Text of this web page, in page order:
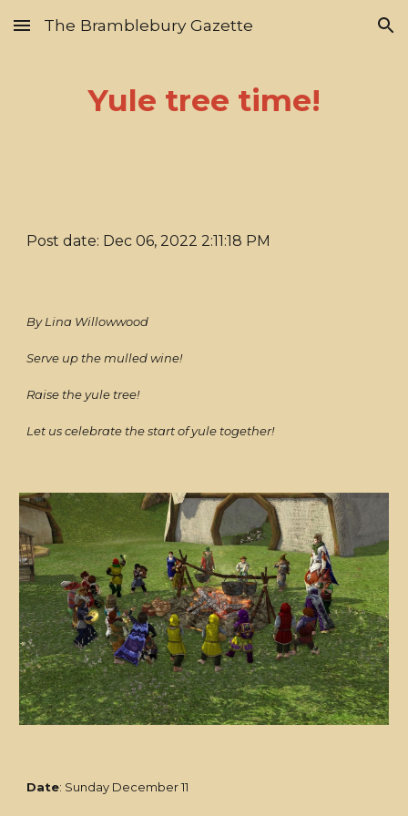
Skip to main content Skip to navigation
The Bramblebury Gazette
Yule tree time!
Post date: Dec 06, 2022 2:11:18 PM
By Lina Willowwood
Serve up the mulled wine!
Raise the yule tree!
Let us celebrate the start of yule together!
Date: Sunday December 11